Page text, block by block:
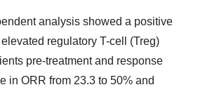
analysis showed a positive
regulatory T-cell (Treg)
pre-treatment and response
in ORR from 23.3 to 50% and